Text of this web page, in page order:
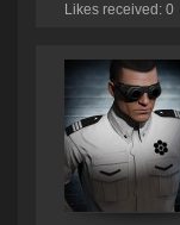
Likes received: 0